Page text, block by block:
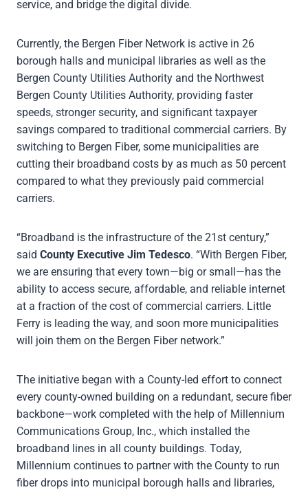
service, and bridge the digital divide.
Currently, the Bergen Fiber Network is active in 26
borough halls and municipal libraries as well as the
Bergen County Utilities Authority and the Northwest
Bergen County Utilities Authority, providing faster
speeds, stronger security, and significant taxpayer
savings compared to traditional commercial carriers. By
switching to Bergen Fiber, some municipalities are
cutting their broadband costs by as much as 50 percent
compared to what they previously paid commercial
carriers.
“Broadband is the infrastructure of the 21st century,”
said County Executive Jim Tedesco. “With Bergen Fiber,
we are ensuring that every town—big or small—has the
ability to access secure, affordable, and reliable internet
at a fraction of the cost of commercial carriers. Little
Ferry is leading the way, and soon more municipalities
will join them on the Bergen Fiber network.”
The initiative began with a County-led effort to connect
every county-owned building on a redundant, secure fiber
backbone—work completed with the help of Millennium
Communications Group, Inc., which installed the
broadband lines in all county buildings. Today,
Millennium continues to partner with the County to run
fiber drops into municipal borough halls and libraries,